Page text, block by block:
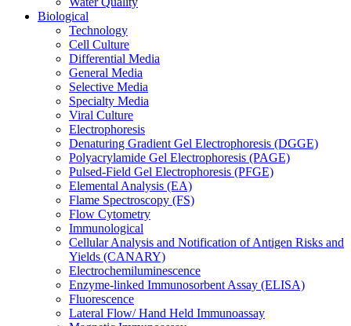
Biological
Technology
Cell Culture
Differential Media
General Media
Selective Media
Specialty Media
Viral Culture
Electrophoresis
Denaturing Gradient Gel Electrophoresis (DGGE)
Polyacrylamide Gel Electrophoresis (PAGE)
Pulsed-Field Gel Electrophoresis (PFGE)
Elemental Analysis (EA)
Flame Spectroscopy (FS)
Flow Cytometry
Immunological
Cellular Analysis and Notification of Antigen Risks and
Yields (CANARY)
Electrochemiluminescence
Enzyme-linked Immunosorbent Assay (ELISA)
Fluorescence
Lateral Flow/ Hand Held Immunoassay